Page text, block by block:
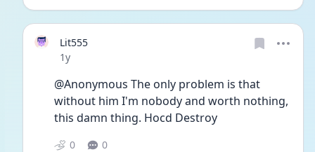
Lit555
Date posted
1y
@Anonymous The only problem is that
without him I'm nobody and worth nothing,
this damn thing. Hocd Destroy
0 0